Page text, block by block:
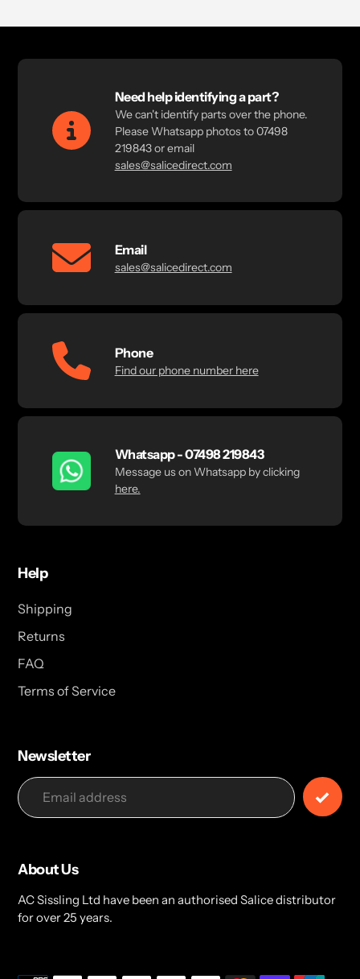
Need help identifying a part?
We can't identify parts over the phone.
Please Whatsapp photos to 07498
219843 or email
sales@salicedirect.com
Email
sales@salicedirect.com
Phone
Find our phone number here
Whatsapp - 07498 219843
Message us on Whatsapp by clicking
here.
Help
Shipping
Returns
FAQ
Terms of Service
Newsletter
About Us
AC Sissling Ltd have been an authorised Salice distributor
for over 25 years.
Payment